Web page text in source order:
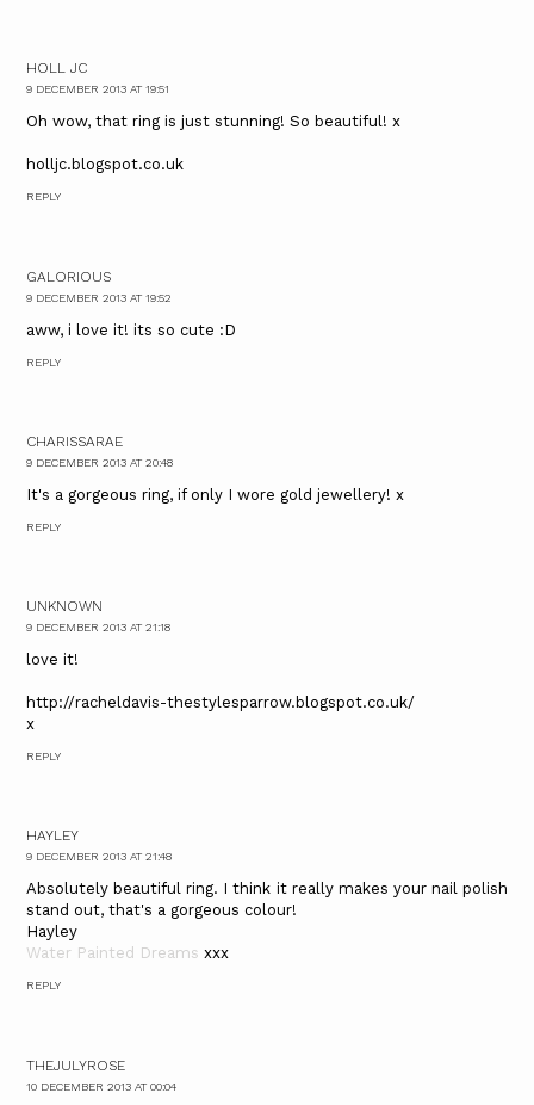
HOLL JC
9 DECEMBER 2013 AT 19:51
Oh wow, that ring is just stunning! So beautiful! x
holljc.blogspot.co.uk
REPLY
GALORIOUS
9 DECEMBER 2013 AT 19:52
aww, i love it! its so cute :D
REPLY
CHARISSARAE
9 DECEMBER 2013 AT 20:48
It's a gorgeous ring, if only I wore gold jewellery! x
REPLY
UNKNOWN
9 DECEMBER 2013 AT 21:18
love it!
http://racheldavis-thestylesparrow.blogspot.co.uk/
x
REPLY
HAYLEY
9 DECEMBER 2013 AT 21:48
Absolutely beautiful ring. I think it really makes your nail polish
stand out, that's a gorgeous colour!
Hayley
Water Painted Dreams xxx
REPLY
THEJULYROSE
10 DECEMBER 2013 AT 00:04